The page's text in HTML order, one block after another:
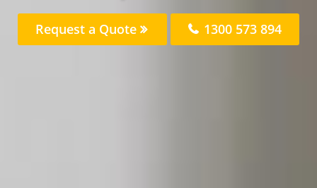
Request a Quote 1300 573 894